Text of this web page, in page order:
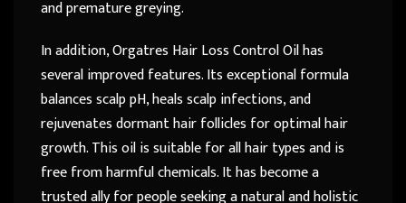
and premature greying.
In addition, Orgatres Hair Loss Control Oil has
several improved features. Its exceptional formula
balances scalp pH, heals scalp infections, and
rejuvenates dormant hair follicles for optimal hair
growth. This oil is suitable for all hair types and is
free from harmful chemicals. It has become a
trusted ally for people seeking a natural and holistic